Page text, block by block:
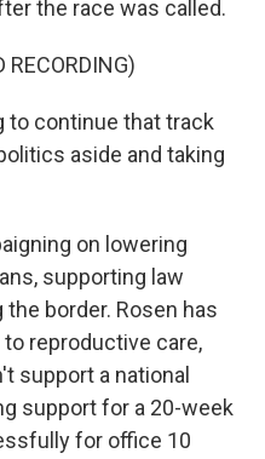
the race was called.
RECORDING)
to continue that track
aside and taking
on lowering
supporting law
border. Rosen has
reproductive care,
support a national
support for a 20-week
for office 10